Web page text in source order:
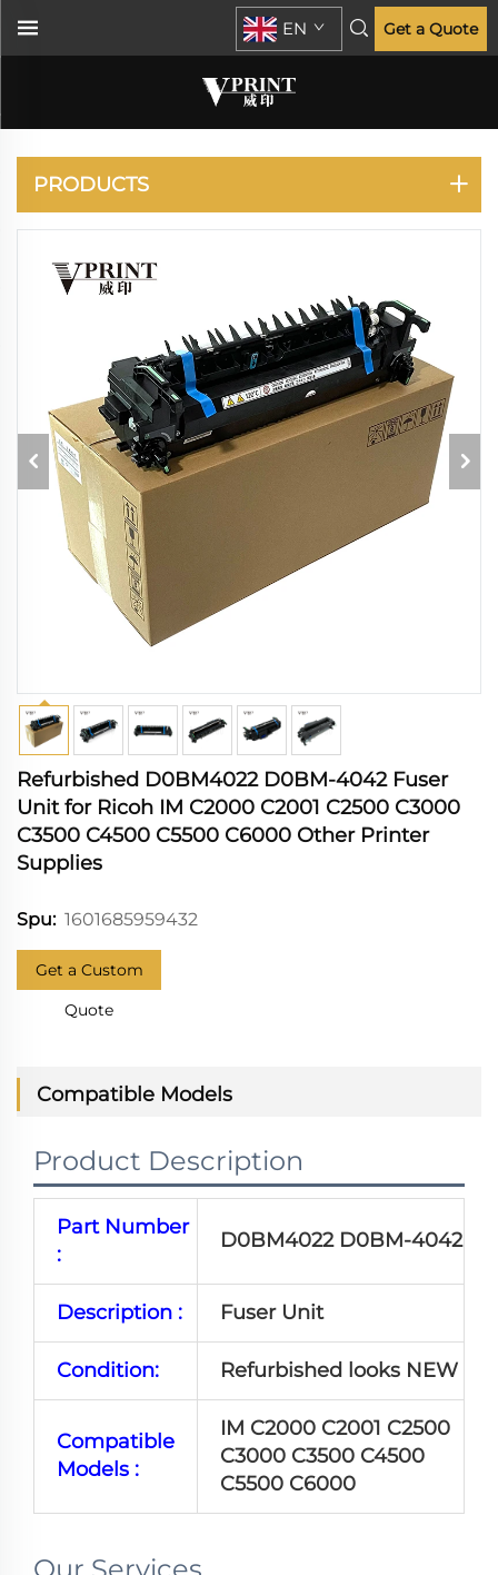
EN Get a Quote
RICOH
PRODUCTS
Refurbished D0BM4022 D0BM-4042 Fuser
Unit for Ricoh IM C2000 C2001 C2500 C3000
C3500 C4500 C5500 C6000 Other Printer
Supplies
Spu: 1601685959432
Get a Custom
Quote
Compatible Models
Product Description
Part Number
:
D0BM4022 D0BM-4042
Description : Fuser Unit
Condition: Refurbished looks NEW
Compatible
Models :
IM C2000 C2001 C2500
C3000 C3500 C4500
C5500 C6000